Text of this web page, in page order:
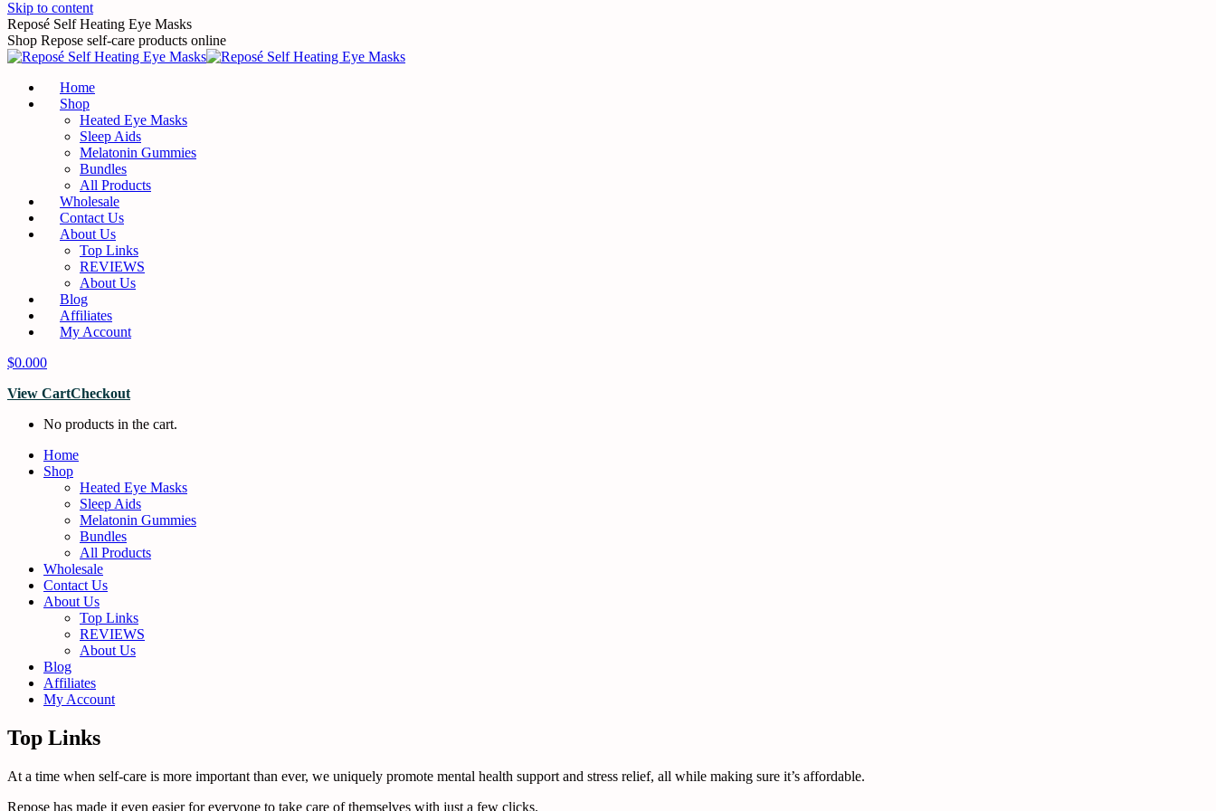
Skip to content
Reposé Self Heating Eye Masks
Shop Repose self-care products online
Home
Shop
Heated Eye Masks
Sleep Aids
Melatonin Gummies
Bundles
All Products
Wholesale
Contact Us
About Us
Top Links
REVIEWS
About Us
Blog
Affiliates
My Account
$0.000
View CartCheckout
No products in the cart.
Home
Shop
Heated Eye Masks
Sleep Aids
Melatonin Gummies
Bundles
All Products
Wholesale
Contact Us
About Us
Top Links
REVIEWS
About Us
Blog
Affiliates
My Account
Top Links
At a time when self-care is more important than ever, we uniquely promote mental health support and stress relief, all while making sure it’s affordable.
Repose has made it even easier for everyone to take care of themselves with just a few clicks.